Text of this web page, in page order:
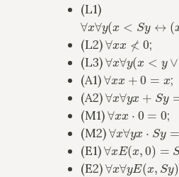
(L1)
∀x∀ y( y↔ <y
(L2)∀x ≮ 0 ;
(L3)∀x∀ y( x<
(A1)∀x x+0=
;
(A2)∀x∀ y + y=S
(M1)∀x x⋅0=0
;
(M2)∀x∀ x Sy=
(E1)∀xE(x,0)=S
(E2)∀x∀yE(x, Sy )=